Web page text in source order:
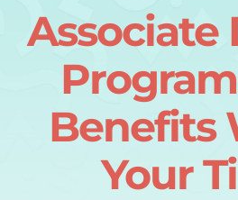
Blog
Contact Us
Associate
Benefits
Your